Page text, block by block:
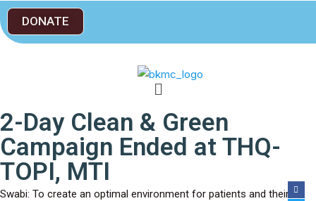
DONATE
2-Day Clean & Green
Campaign Ended at THQ-
TOPI, MTI
Swabi: To create an optimal environment for patients and their